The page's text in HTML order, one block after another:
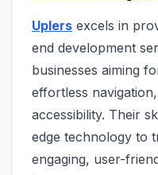
Uplers excels in
end development
businesses aiming
effortless
accessibility. Their
edge technology to
engaging, user-